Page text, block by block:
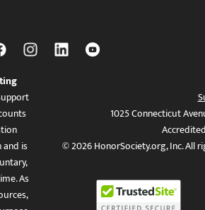
is
As
1025 Connecticut
© 2026 HonorSociety.org, Inc. All